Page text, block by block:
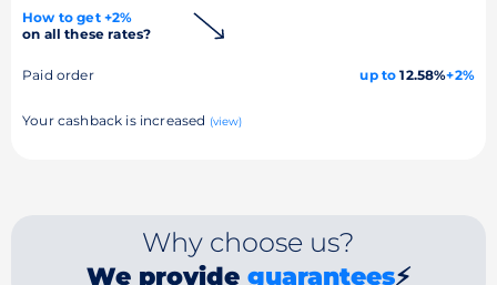
How to get +2%
on all these rates?
Paid order up to 12.58%+2%
Your cashback is increased (view)
Why choose us?
We provide guarantees⚡